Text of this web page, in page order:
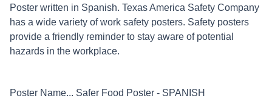
Poster written in Spanish. Texas America Safety Company
has a wide variety of work safety posters. Safety posters
provide a friendly reminder to stay aware of potential
hazards in the workplace.
Poster Name... Safer Food Poster - SPANISH